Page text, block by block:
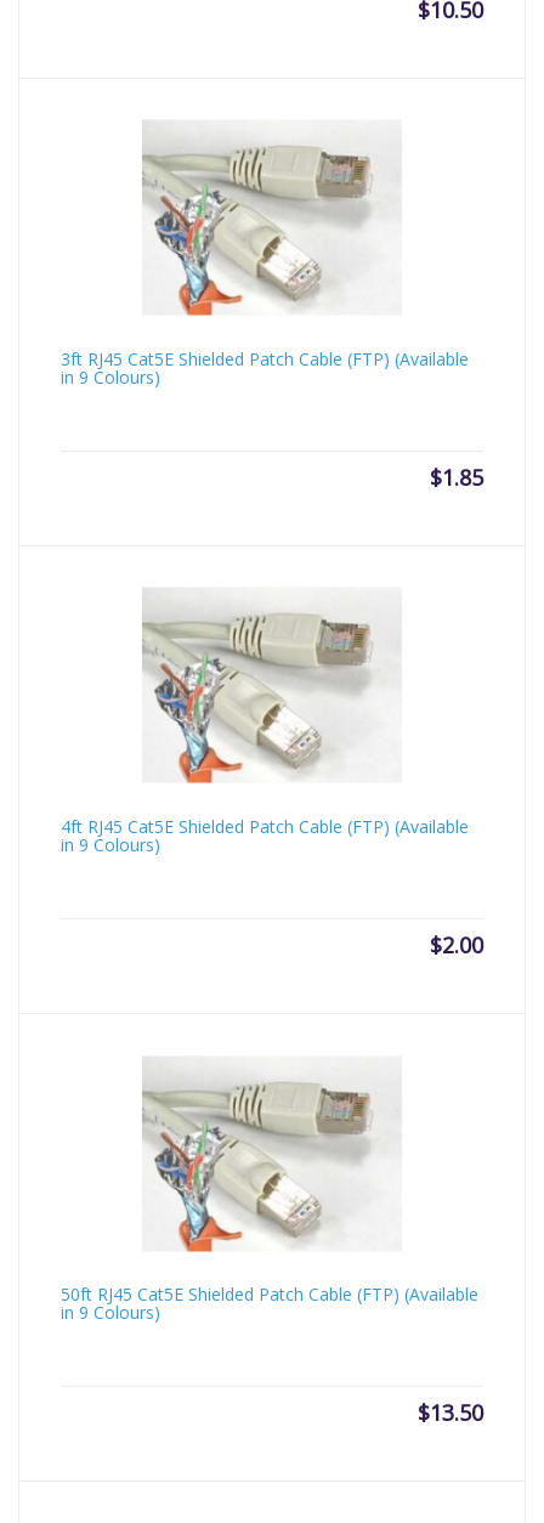
$10.50
3ft RJ45 Cat5E Shielded Patch Cable (FTP) (Available
in 9 Colours)
$1.85
4ft RJ45 Cat5E Shielded Patch Cable (FTP) (Available
in 9 Colours)
$2.00
50ft RJ45 Cat5E Shielded Patch Cable (FTP) (Available
in 9 Colours)
$13.50